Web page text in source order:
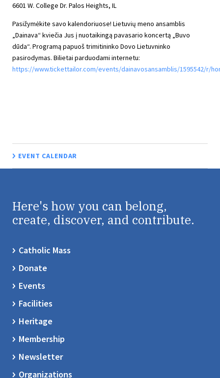
6601 W. College Dr. Palos Heights, IL
Pasižymėkite savo kalendoriuose! Lietuvių meno ansamblis
„Dainava“ kviečia Jus į nuotaikingą pavasario koncertą „Buvo
dūda“. Programą papuoš trimitininko Dovo Lietuvninko
pasirodymas. Bilietai parduodami internetu:
https://www.tickettailor.com/events/dainavosansamblis/1595542/r/
EVENT CALENDAR
Here's how you can belong,
create, discover, and contribute.
Catholic Mass
Donate
Events
Facilities
Heritage
Membership
Newsletter
Organizations